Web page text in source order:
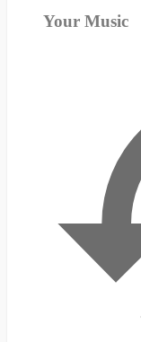
Your Music